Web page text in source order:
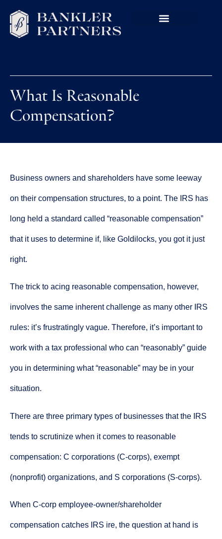
What Is Reasonable
Compensation?
Business owners and shareholders have some leeway
on their compensation structures, to a point. The IRS has
long held a standard called “reasonable compensation”
that it uses to determine if, like Goldilocks, you got it just
right.
The trick to acing reasonable compensation, however,
involves the same inherent challenge as many other IRS
rules: it’s frustratingly vague. Therefore, it’s important to
work with a tax professional who can “reasonably” guide
you in determining what “reasonable” may be in your
situation.
There are three primary types of businesses that the IRS
tends to scrutinize when it comes to reasonable
compensation: C corporations (C-corps), exempt
(nonprofit) organizations, and S corporations (S-corps).
When C-corp employee-owner/shareholder
compensation catches IRS ire, the question at hand is